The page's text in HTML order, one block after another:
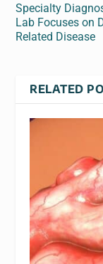
Specialty
Lab Focuses on
Related Disease
RELATED